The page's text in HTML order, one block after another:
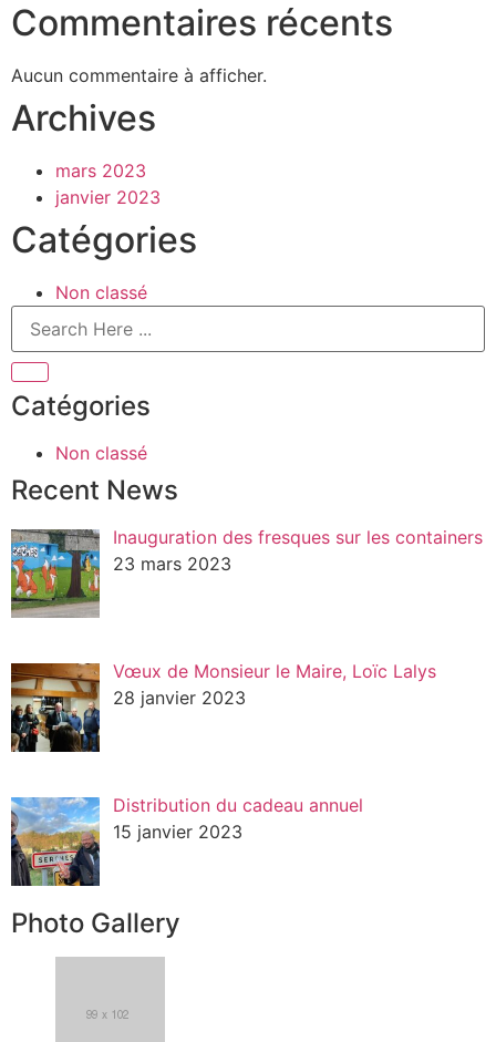
Commentaires récents
Aucun commentaire à afficher.
Archives
mars 2023
janvier 2023
Catégories
Non classé
Catégories
Non classé
Recent News
Inauguration des fresques sur les containers
23 mars 2023
Vœux de Monsieur le Maire, Loïc Lalys
28 janvier 2023
Distribution du cadeau annuel
15 janvier 2023
Photo Gallery